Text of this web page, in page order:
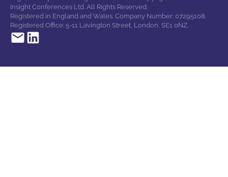
Insight Conferences Ltd. All Rights Reserved.
Registered in England and Wales. Company Number: 07295108.
Registered Office: 5-11 Lavington Street, London, SE1 0NZ.